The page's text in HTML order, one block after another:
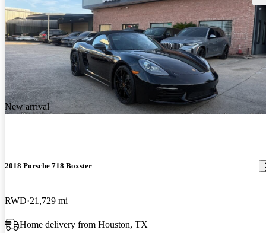
New arrival
2018 Porsche 718 Boxster
RWD 21,729 mi
Home delivery from Houston, TX